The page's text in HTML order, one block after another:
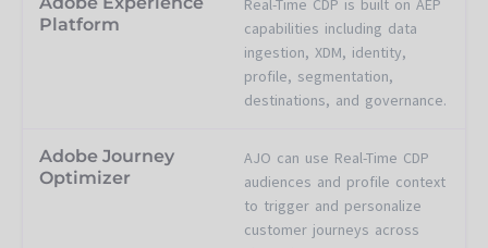
Platform
Real-Time CDP is built on AEP
capabilities including data
ingestion, XDM, identity,
profile, segmentation,
destinations, and governance.
Adobe Journey
Optimizer
AJO can use Real-Time CDP
audiences and profile context
to trigger and personalize
customer journeys across